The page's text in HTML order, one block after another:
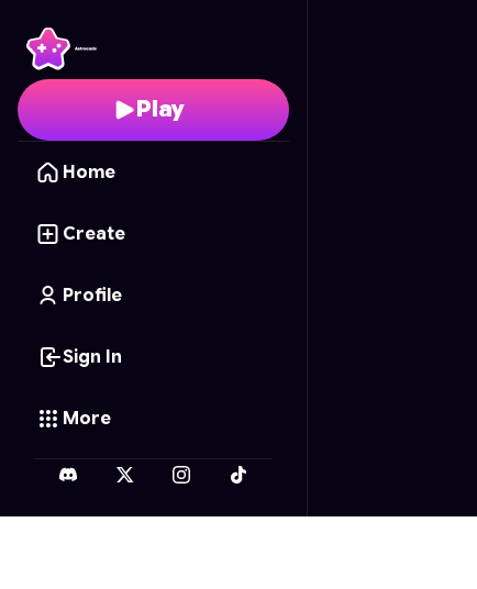
Play
Home
Create
Profile
Sign In
More